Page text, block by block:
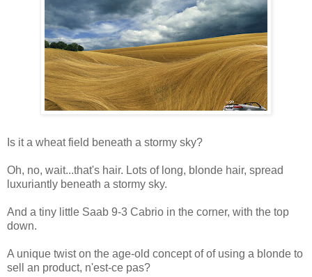
Is it a wheat field beneath a stormy sky?
Oh, no, wait...that's hair. Lots of long, blonde hair, spread
luxuriantly beneath a stormy sky.
And a tiny little Saab 9-3 Cabrio in the corner, with the top
down.
A unique twist on the age-old concept of of using a blonde to
sell an product, n'est-ce pas?